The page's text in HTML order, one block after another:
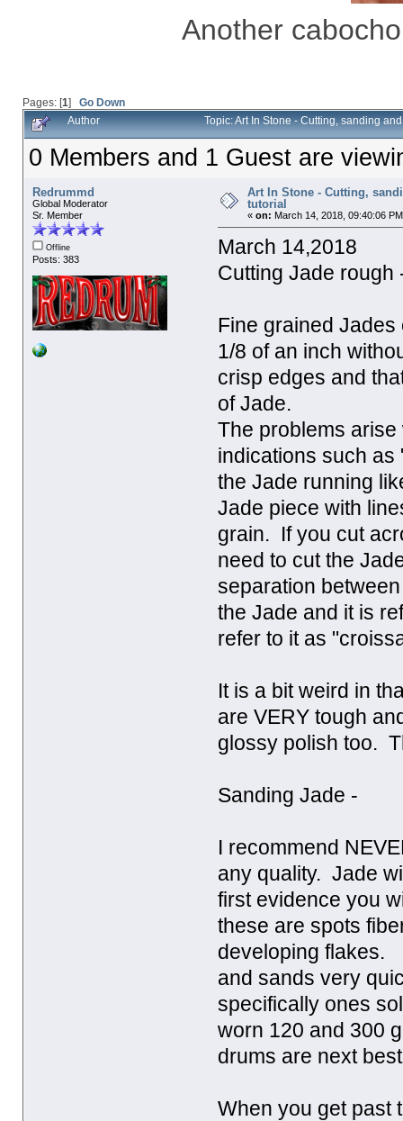
Another
Pages: [1] Go Down
Author Topic: Art In Stone - Cutting, sanding
0 Members and 1 Guest are
Redrummd
Global Moderator
Sr. Member
Offline
Posts: 383
Art In Stone - Cutting,
tutorial
« on: March 14, 2018, 09:40:06
March 14,2018
Cutting Jade rough
Fine grained
1/8 of an inch
crisp edges and
of Jade.
The problems
indications such as
the Jade running
Jade piece with
grain. If you cut
need to cut the
separation
the Jade and it is
refer to it as
It is a bit weird in
are VERY tough
glossy polish too.
Sanding Jade -
I recommend
any quality. Jade
first evidence you
these are spots
developing flakes.
and sands very
specifically ones
worn 120 and 300
drums are next
When you get past